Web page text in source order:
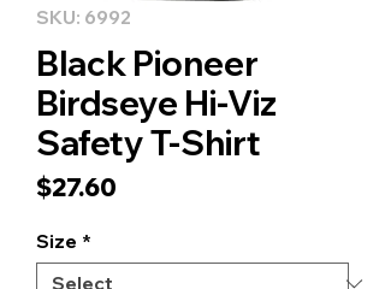
SKU: 6992
Black Pioneer
Birdseye Hi-Viz
Safety T-Shirt
$27.60
Size *